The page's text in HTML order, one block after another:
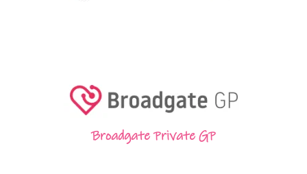
Broadgate Private GP